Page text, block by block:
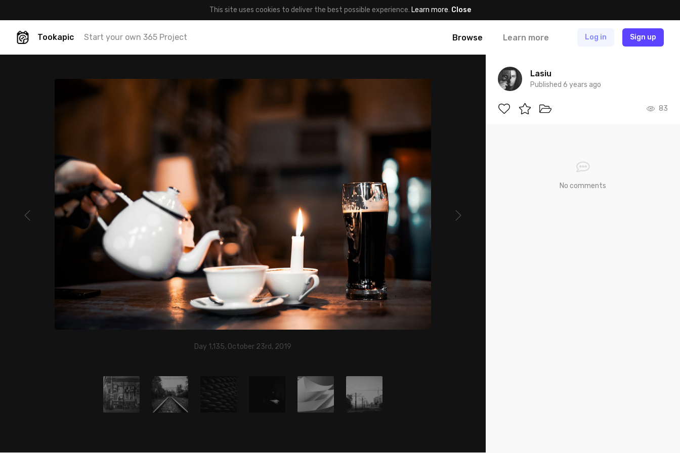
This site uses cookies to deliver the best possible experience. Learn more. Close
Tookapic Start your own 365 Project Browse Learn more Log in Sign up
Day 1,135, October 23rd, 2019
Lasiu
Published 6 years ago
83
No comments